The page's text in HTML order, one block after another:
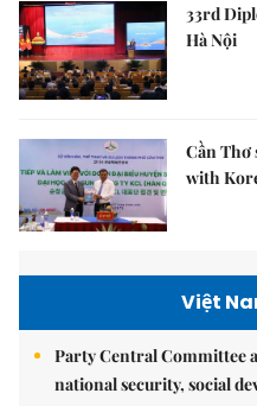
33rd
Hà Nội
Cần Thơ
with
Việt
Party Central Committee
national security, social